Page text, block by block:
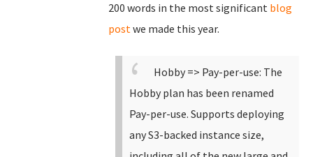
200 words in the most significant blog
postwe made this year.
Hobby => Pay-per-use: The
Hobby plan has been renamed
Pay-per-use. Supports deploying
any S3-backed instance size,